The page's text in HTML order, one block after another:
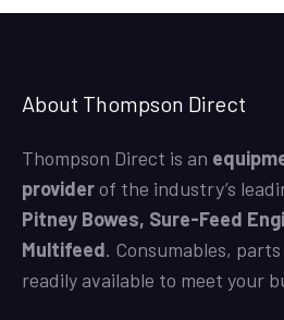
About Thompson Direct
Thompson Direct is an
providerof the industry’s
Pitney Bowes, Sure-Feed
Multifeed. Consumables,
readily available to meet your